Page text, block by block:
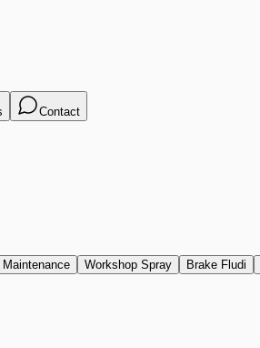
Contact
Maintenance Workshop Spray Brake Fludi